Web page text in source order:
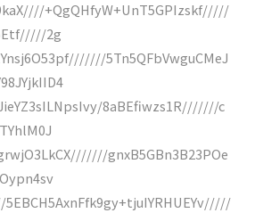
+QgQHfyW+UnT5GPIzskf/////
2g
5Tn5QFbVwguCMeJ
8aBEfiwzs1R///////c
gnxB5GBn3B23POe